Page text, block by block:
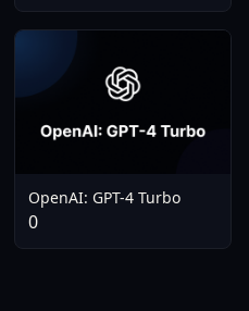
OpenAI: GPT-4 Turbo
0